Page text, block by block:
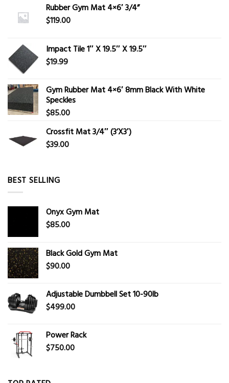
Rubber Gym Mat 4×6′ 3/4”
$119.00
Impact Tile 1″ X 19.5″ X 19.5″
$19.99
Gym Rubber Mat 4×6′ 8mm Black With White
Speckles
$85.00
Crossfit Mat 3/4″ (3’X3′)
$39.00
BEST SELLING
Onyx Gym Mat
$85.00
Black Gold Gym Mat
$90.00
Adjustable Dumbbell Set 10-90lb
$499.00
Power Rack
$750.00